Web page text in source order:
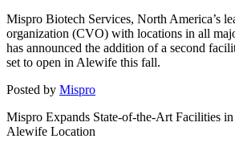
Mispro Biotech Services, North America’s
organization (CVO) with locations in all
has announced the addition of a second
set to open in Alewife this fall.
Posted by Mispro
Mispro Expands State-of-the-Art Facilities
Alewife Location